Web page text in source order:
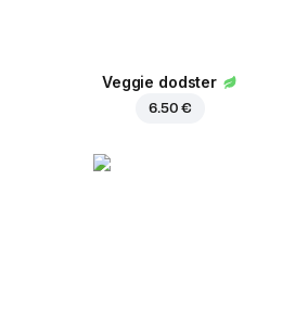
Veggie dodster
6.50 €